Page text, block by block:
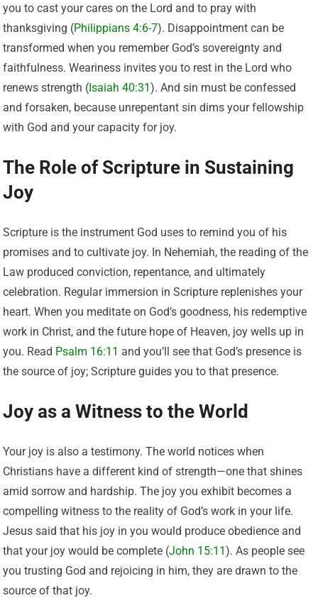
you to cast your cares on the Lord and to pray with
thanksgiving (Philippians 4:6-7). Disappointment can be
transformed when you remember God’s sovereignty and
faithfulness. Weariness invites you to rest in the Lord who
renews strength (Isaiah 40:31). And sin must be confessed
and forsaken, because unrepentant sin dims your fellowship
with God and your capacity for joy.
The Role of Scripture in Sustaining
Joy
Scripture is the instrument God uses to remind you of his
promises and to cultivate joy. In Nehemiah, the reading of the
Law produced conviction, repentance, and ultimately
celebration. Regular immersion in Scripture replenishes your
heart. When you meditate on God’s goodness, his redemptive
work in Christ, and the future hope of Heaven, joy wells up in
you. Read Psalm 16:11 and you’ll see that God’s presence is
the source of joy; Scripture guides you to that presence.
Joy as a Witness to the World
Your joy is also a testimony. The world notices when
Christians have a different kind of strength—one that shines
amid sorrow and hardship. The joy you exhibit becomes a
compelling witness to the reality of God’s work in your life.
Jesus said that his joy in you would produce obedience and
that your joy would be complete (John 15:11). As people see
you trusting God and rejoicing in him, they are drawn to the
source of that joy.